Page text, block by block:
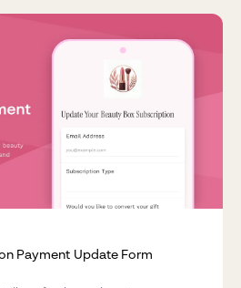
Payment Update Form